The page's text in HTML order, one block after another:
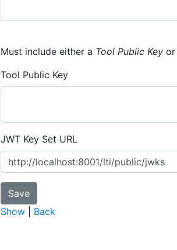
Must include either a Tool Public Key
Tool Public Key
JWT Key Set URL
Show Back